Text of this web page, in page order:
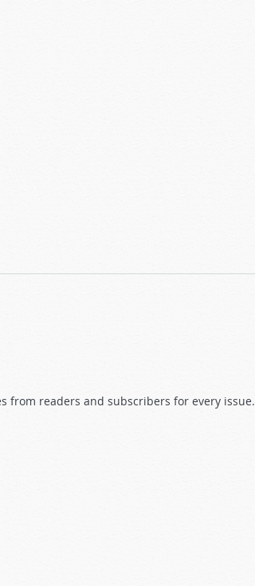
from readers and subscribers for every issue.